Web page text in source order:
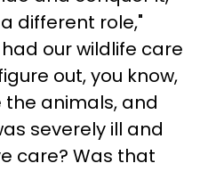
different role,"
our wildlife care
out, you know,
animals, and
severely ill and
care? Was that